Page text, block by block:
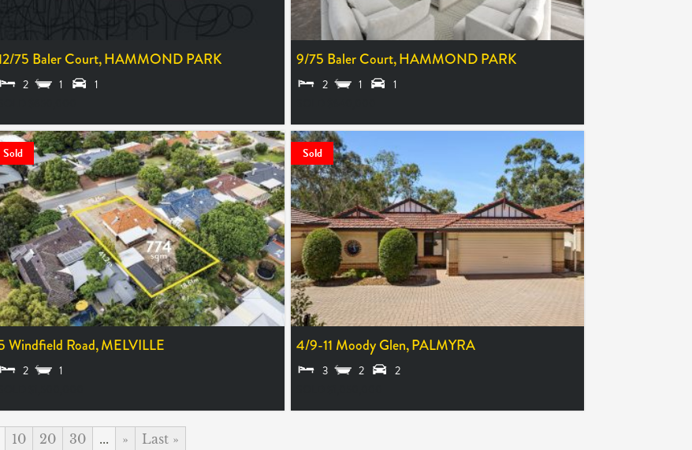
75 Baler Court,HAMMOND PARK
2 1 1
9/75 Baler Court,HAMMOND PARK
2 1 1
Sold
Windfield Road,MELVILLE
2 1
Sold
4/9-11 Moody Glen,PALMYRA
3 2 2
10 20 30 ... » Last »